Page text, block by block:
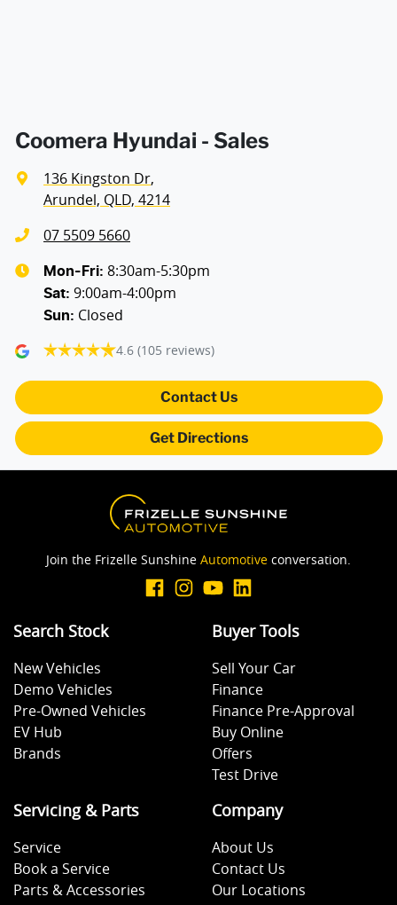
Coomera Hyundai - Sales
136 Kingston Dr,
Arundel, QLD, 4214
07 5509 5660
Mon-Fri: 8:30am-5:30pm
Sat: 9:00am-4:00pm
Sun: Closed
4.6 (105 reviews)
Contact Us
Get Directions
Join the Frizelle Sunshine Automotive conversation.
Search Stock
New Vehicles
Demo Vehicles
Pre-Owned Vehicles
EV Hub
Brands
Buyer Tools
Sell Your Car
Finance
Finance Pre-Approval
Buy Online
Offers
Test Drive
Servicing & Parts
Service
Book a Service
Parts & Accessories
Company
About Us
Contact Us
Our Locations